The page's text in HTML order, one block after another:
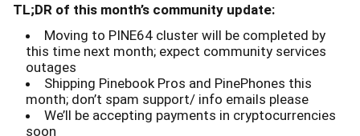
TL;DR of this month’s community update:
Moving to PINE64 cluster will be completed by
this time next month; expect community services
outages
Shipping Pinebook Pros and PinePhones this
month; don’t spam support/ info emails please
We’ll be accepting payments in cryptocurrencies
soon